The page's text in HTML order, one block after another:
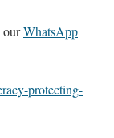
ourWhatsApp
protecting-